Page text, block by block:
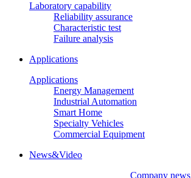
Laboratory capability
Reliability assurance
Characteristic test
Failure analysis
Applications
Applications
Energy Management
Industrial Automation
Smart Home
Specialty Vehicles
Commercial Equipment
News&Video
Company news